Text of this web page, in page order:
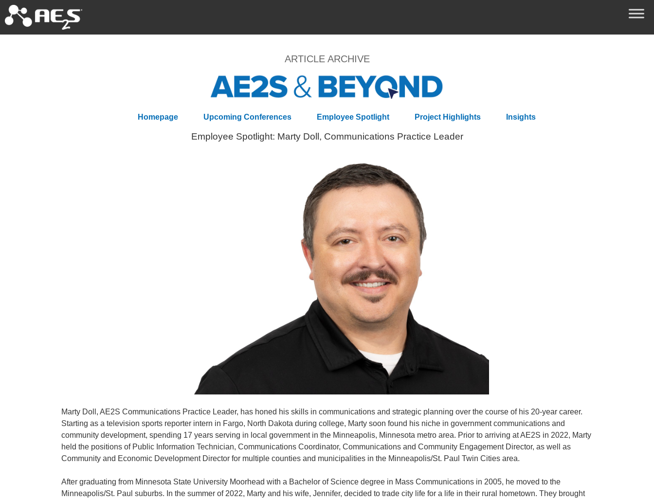
ARTICLE ARCHIVE
Homepage Upcoming Conferences Employee Spotlight Project Highlights Insights
Employee Spotlight: Marty Doll, Communications Practice Leader
Marty Doll, AE2S Communications Practice Leader, has honed his skills in communications and strategic planning over the course of his 20-year career.
Starting as a television sports reporter intern in Fargo, North Dakota during college, Marty soon found his niche in government communications and
community development, spending 17 years serving in local government in the Minneapolis, Minnesota metro area. Prior to arriving at AE2S in 2022, Marty
held the positions of Public Information Technician, Communications Coordinator, Communications and Community Engagement Director, as well as
Community and Economic Development Director for multiple counties and municipalities in the Minneapolis/St. Paul Twin Cities area.
After graduating from Minnesota State University Moorhead with a Bachelor of Science degree in Mass Communications in 2005, he moved to the
Minneapolis/St. Paul suburbs. In the summer of 2022, Marty and his wife, Jennifer, decided to trade city life for a life in their rural hometown. They brought